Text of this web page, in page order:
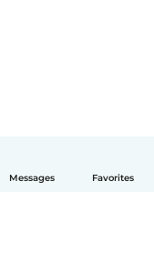
Messages Favorites